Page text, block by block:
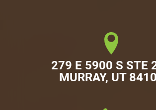
279 E 5900 S STE
MURRAY, UT